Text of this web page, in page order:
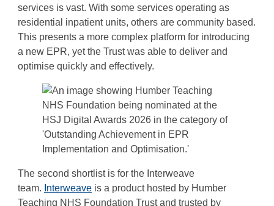
services is vast. With some services operating as
residential inpatient units, others are community based.
This presents a more complex platform for introducing
a new EPR, yet the Trust was able to deliver and
optimise quickly and effectively.
The second shortlist is for the Interweave
team. Interweave is a product hosted by Humber
Teaching NHS Foundation Trust and trusted by